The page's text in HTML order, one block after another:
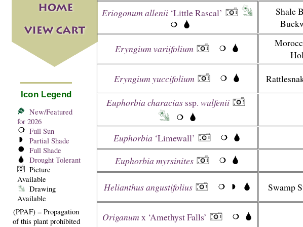
Icon Legend
New/Featured
for 2026
Full Sun
Partial Shade
Full Shade
Drought Tolerant
Picture
Available
Drawing
Available
(PPAF) = Propagation
of this plant prohibited
Eriogonum allenii‘Little Rascal’
Shale
Eryngium variifolium
Eryngium yuccifolium
Euphorbia characias ssp. wulfenii
Euphorbia ‘Limewall’
Euphorbia myrsinites
Helianthus angustifolius Swamp
Origanum x ‘Amethyst Falls’